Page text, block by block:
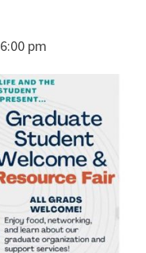
6:00 pm